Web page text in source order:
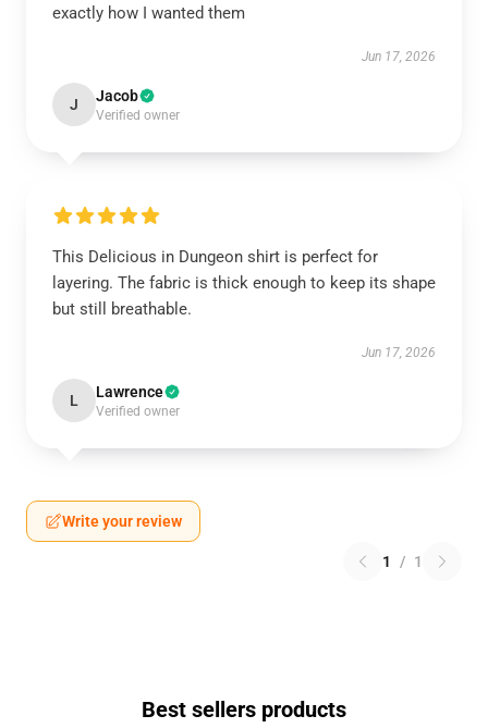
exactly how I wanted them
Jun 17, 2026
J Jacob
Verified owner
This Delicious in Dungeon shirt is perfect for
layering. The fabric is thick enough to keep its shape
but still breathable.
Jun 17, 2026
L Lawrence
Verified owner
Write your review
1 / 1
Best sellers products